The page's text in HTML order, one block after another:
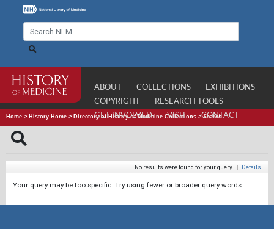
ABOUT COLLECTIONS
EXHIBITIONS
COPYRIGHT
RESEARCH TOOLS
GET INVOLVED
VISIT CONTACT
Home > History Home > Directory of History of Medicine Collections >Search
No results were found for your query. | Details
Your query may be too specific. Try using fewer or broader query words.